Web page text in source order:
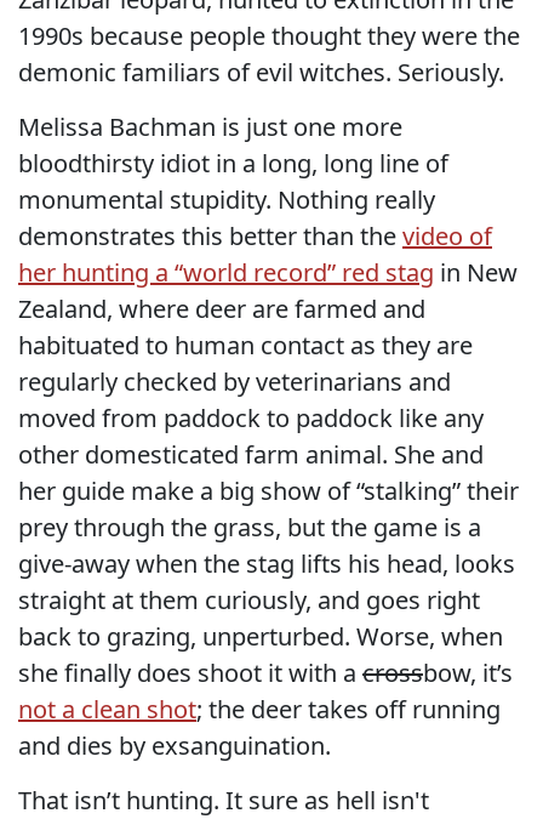
1990s because people thought they were the
demonic familiars of evil witches. Seriously.
Melissa Bachman is just one more
bloodthirsty idiot in a long, long line of
monumental stupidity. Nothing really
demonstrates this better than thevideo of
her hunting a “world record” red stag in New
Zealand, where deer are farmed and
habituated to human contact as they are
regularly checked by veterinarians and
moved from paddock to paddock like any
other domesticated farm animal. She and
her guide make a big show of “stalking” their
prey through the grass, but the game is a
give-away when the stag lifts his head, looks
straight at them curiously, and goes right
back to grazing, unperturbed. Worse, when
she finally does shoot it with a crossbow, it’s
not a clean shot; the deer takes off running
and dies by exsanguination.
That isn’t hunting. It sure as hell isn't